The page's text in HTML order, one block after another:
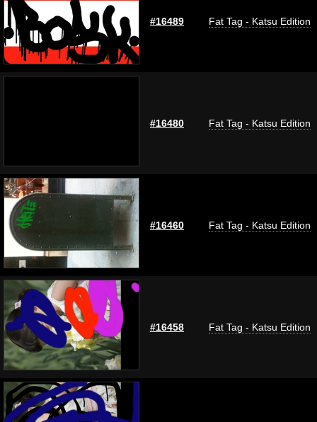
#16489 Fat Tag - Katsu Edition
#16480 Fat Tag - Katsu Edition
#16460 Fat Tag - Katsu Edition
#16458 Fat Tag - Katsu Edition